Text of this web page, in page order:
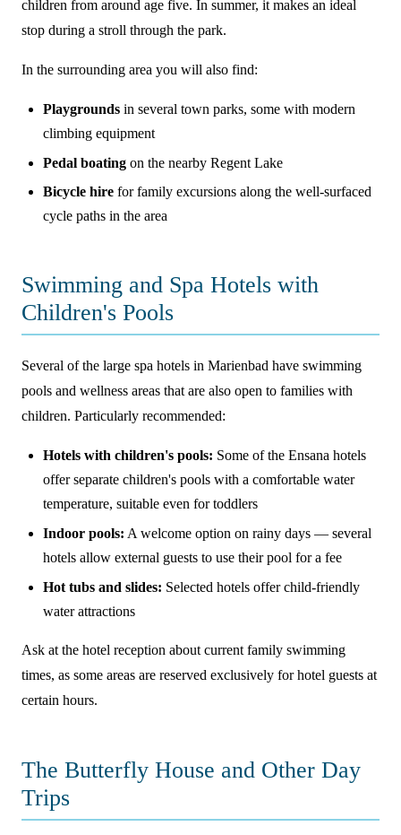
children from around age five. In summer, it makes an ideal
stop during a stroll through the park.
In the surrounding area you will also find:
Playgrounds in several town parks, some with modern
climbing equipment
Pedal boating on the nearby Regent Lake
Bicycle hire for family excursions along the well-surfaced
cycle paths in the area
Swimming and Spa Hotels with
Children's Pools
Several of the large spa hotels in Marienbad have swimming
pools and wellness areas that are also open to families with
children. Particularly recommended:
Hotels with children's pools: Some of the Ensana hotels
offer separate children's pools with a comfortable water
temperature, suitable even for toddlers
Indoor pools: A welcome option on rainy days — several
hotels allow external guests to use their pool for a fee
Hot tubs and slides: Selected hotels offer child-friendly
water attractions
Ask at the hotel reception about current family swimming
times, as some areas are reserved exclusively for hotel guests at
certain hours.
The Butterfly House and Other Day
Trips